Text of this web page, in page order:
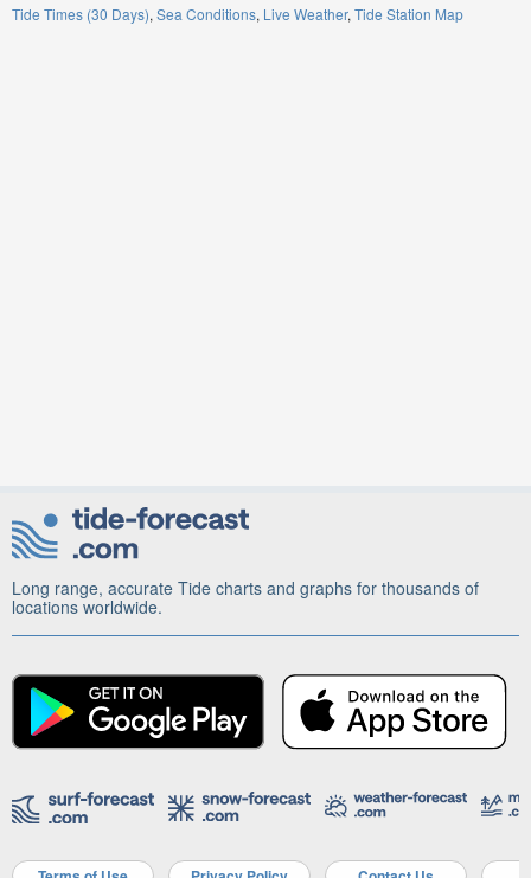
Tide Times (30 Days) Sea Conditions Live Weather Tide Station Map
Long range, accurate Tide charts and graphs for thousands of
locations worldwide.